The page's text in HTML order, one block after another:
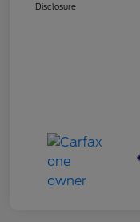
Disclosure